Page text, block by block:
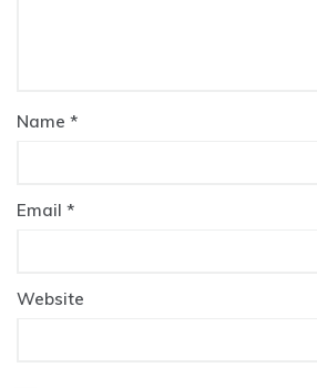
Name *
Email *
Website